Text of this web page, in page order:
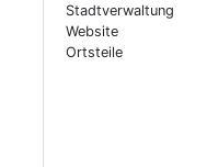
Stadtverwaltung
Website
Ortsteile